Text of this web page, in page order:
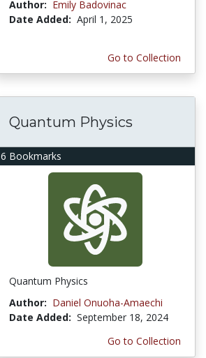
Author: Emily Badovinac
Date Added: April 1, 2025
Go to Collection
6 Bookmarks
Quantum Physics
Quantum Physics
Author: Daniel Onuoha-Amaechi
Date Added: September 18, 2024
Go to Collection